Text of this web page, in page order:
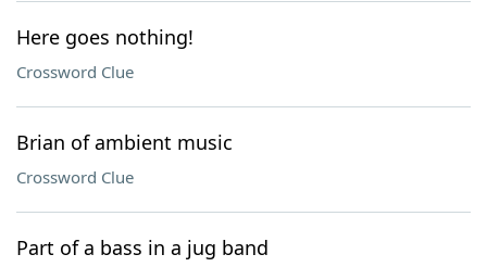
Here goes nothing!
Crossword Clue
Brian of ambient music
Crossword Clue
Part of a bass in a jug band